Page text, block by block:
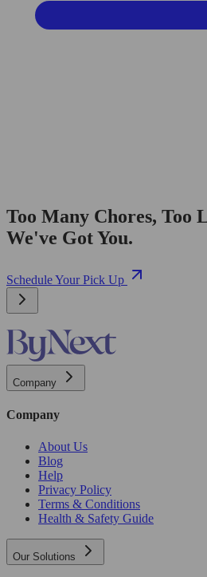
Too Many Chores, Too
We've Got You.
Schedule Your Pick Up
Company
Company
About Us
Blog
Help
Privacy Policy
Terms & Conditions
Health & Safety Guide
Our Solutions